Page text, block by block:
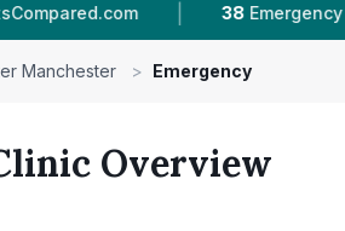
Vets In Greater Manchester
Manchester > Emergency
Overview